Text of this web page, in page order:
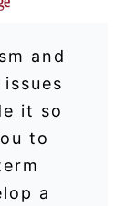
and
it so
to
a